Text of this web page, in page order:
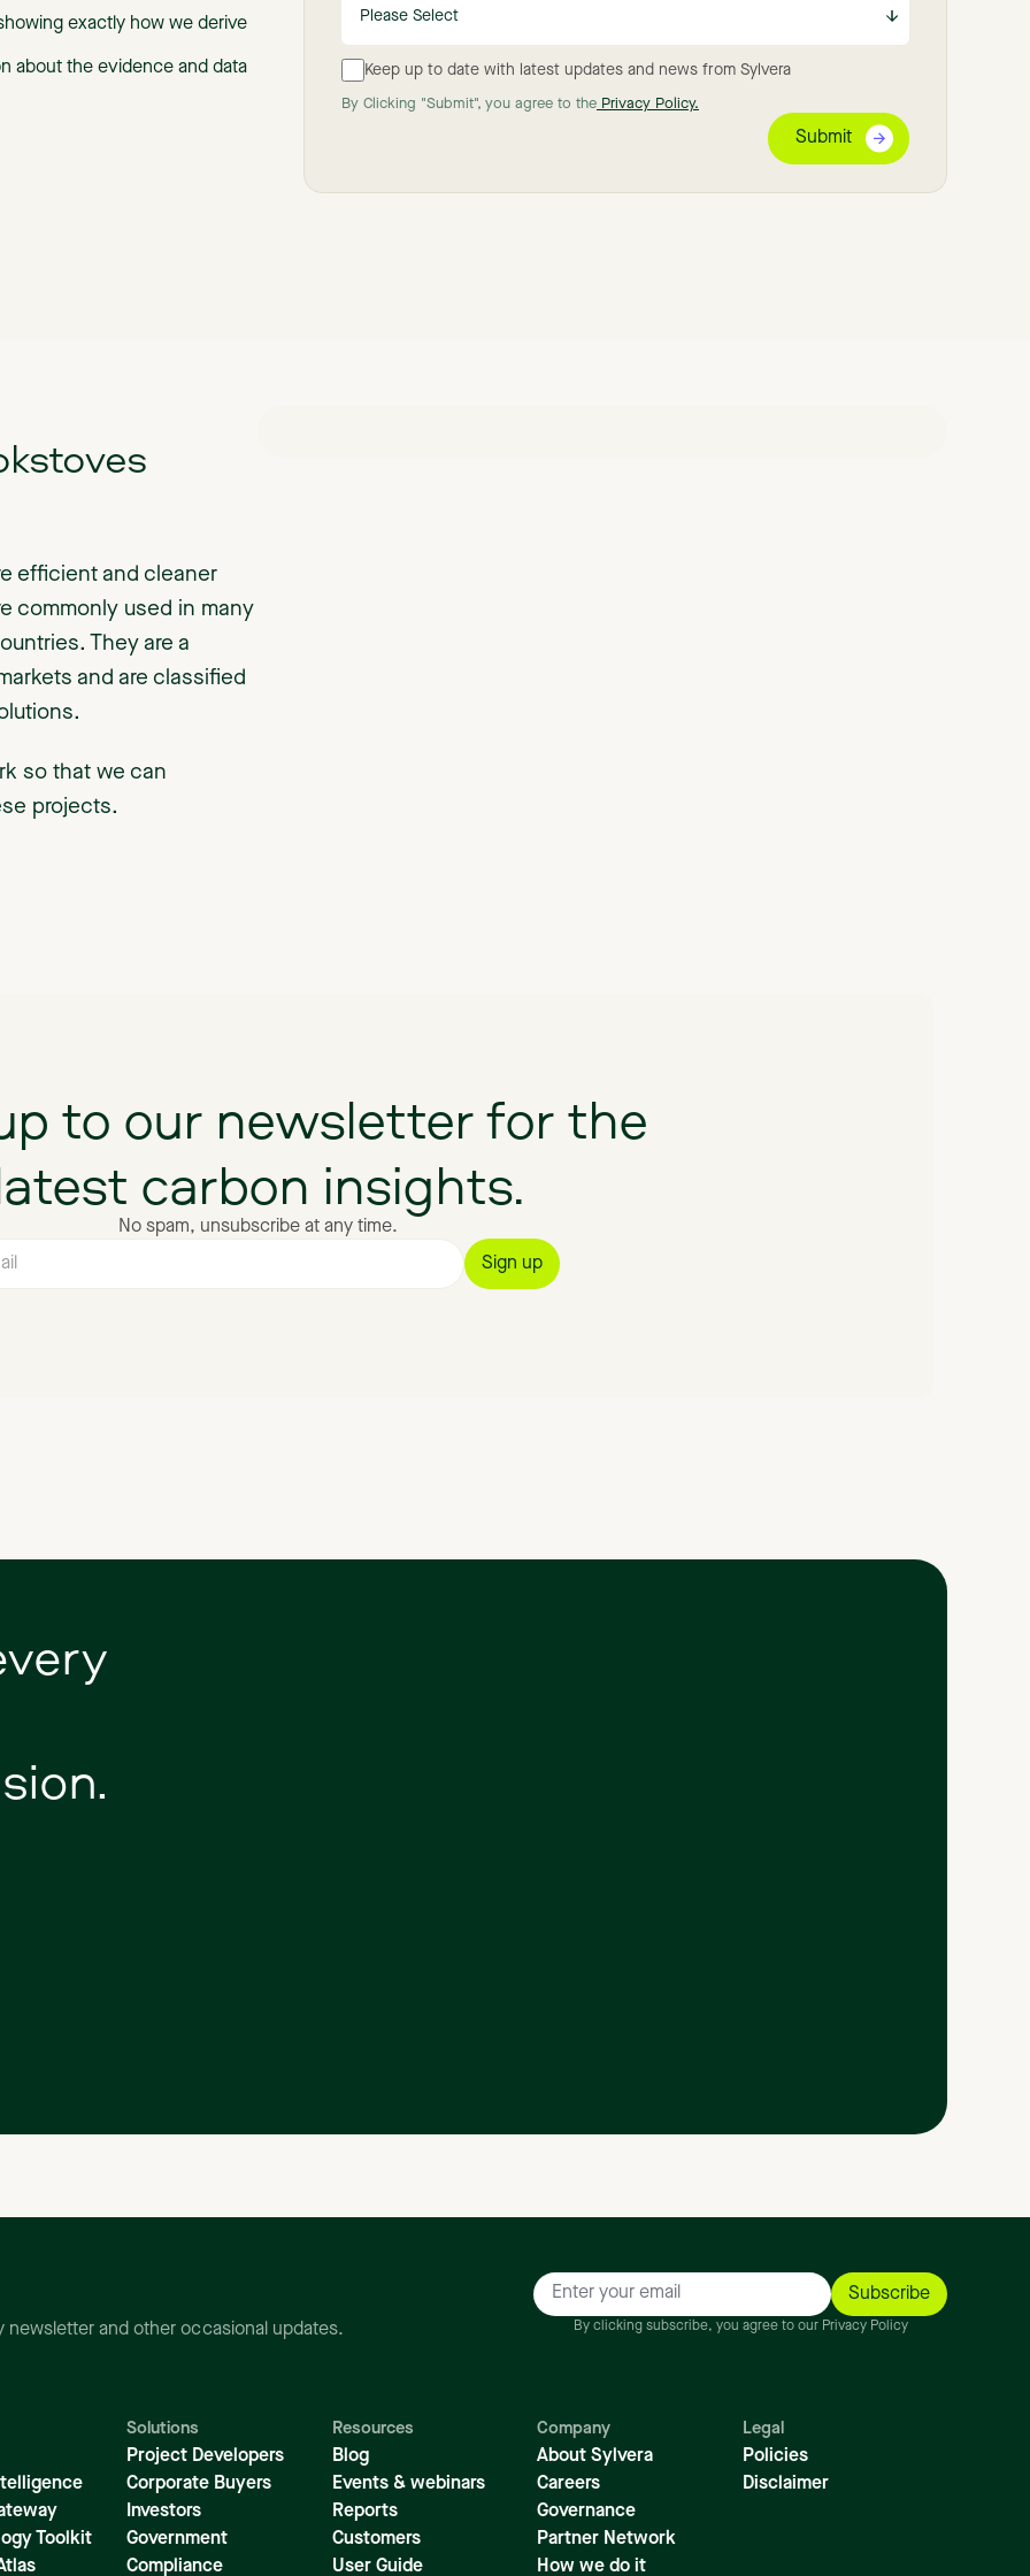
exactly how we derive
about the evidence and data Keep up to date with latest updates and news from Sylvera
By Clicking "Submit", you agree to the Privacy Policy.
efficient and cleaner
commonly used in many
They are a
and are classified
so that we can
projects.
to our newsletterforthe
carbon insights.
No spam, unsubscribe at any time.
and other occasional updates. By clicking subscribe, you agree to our Privacy Policy
Toolkit
Solutions
Project Developers
Corporate Buyers
Investors
Government
Compliance
Resources
Blog
Events & webinars
Reports
Customers
User Guide
Company
About Sylvera
Careers
Governance
Partner Network
How we do it
Legal
Policies
Disclaimer